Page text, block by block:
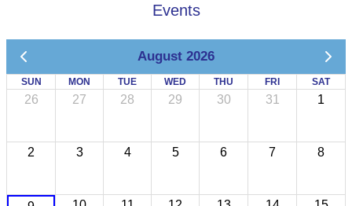
Events
August 2026
SUN MON TUE WED THU FRI SAT
26 27 28 29 30 31 1
2 3 4 5 6 7 8